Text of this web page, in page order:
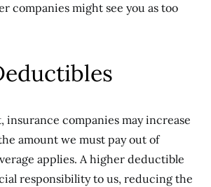
companies might see you as too
insurance companies may increase
amount we must pay out of
applies. A higher deductible
responsibility to us, reducing the